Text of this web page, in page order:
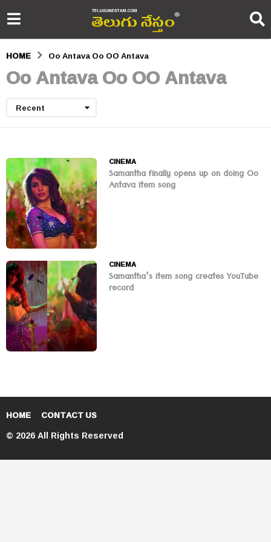
HOME Oo Antava Oo OO Antava
Oo Antava Oo OO Antava
Recent
CINEMA
Samantha finally opens up on doing Oo
Antava item song
CINEMA
Samantha’s item song creates YouTube
record
HOME CONTACT US
© 2026 All Rights Reserved